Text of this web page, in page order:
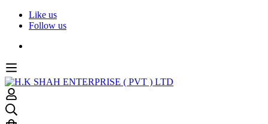
Like us
Follow us